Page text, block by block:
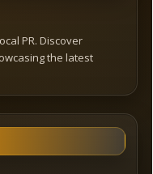
PR. Discover
the latest